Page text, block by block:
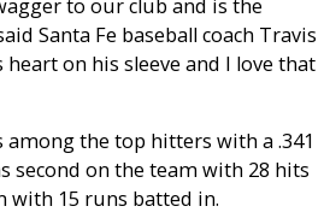
to our club and is the
Santa Fe baseball coach Travis
heart on his sleeve and I love that
among the top hitters with a .341
second on the team with 28 hits
with 15 runs batted in.